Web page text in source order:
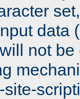
data
not